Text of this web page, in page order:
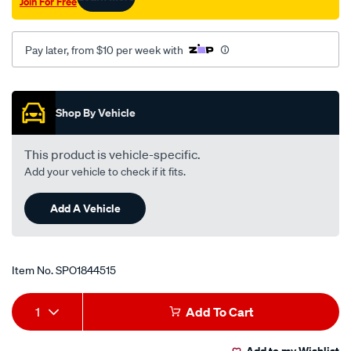
Pay later, from $10 per week with
Promotions
Shop By Vehicle
This product is vehicle-specific.
Add your vehicle to check if it fits.
Add A Vehicle
Item No.SPO1844515
Add
to
Product
Actions
1 Add To Cart